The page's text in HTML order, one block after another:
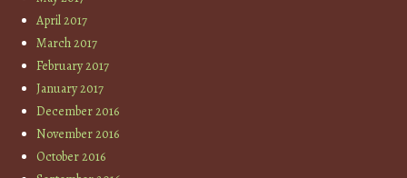
April 2017
March 2017
February 2017
January 2017
December 2016
November 2016
October 2016